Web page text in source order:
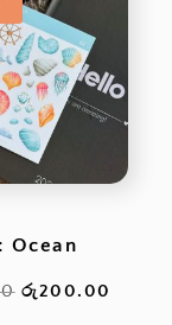
Ocean
Original
රු200.00